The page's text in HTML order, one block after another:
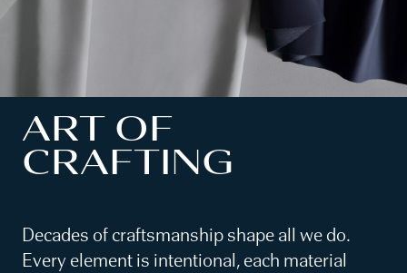
ART OF
CRAFTING
Decades of craftsmanship shape all we do.
Every element is intentional, each material